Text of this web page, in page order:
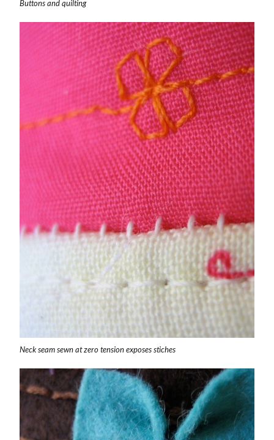
Buttons and quilting
Neck seam sewn at zero tension exposes stiches